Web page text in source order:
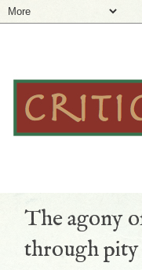
The agony
through pity